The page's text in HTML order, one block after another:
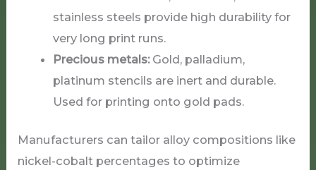
stainless steels provide high durability for
very long print runs.
Precious metals:Gold, palladium,
platinum stencils are inert and durable.
Used for printing onto gold pads.
Manufacturers can tailor alloy compositions like
nickel-cobalt percentages to optimize